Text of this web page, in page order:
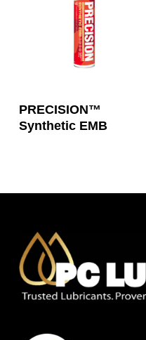
Read More
PRECISION™
Synthetic EMB